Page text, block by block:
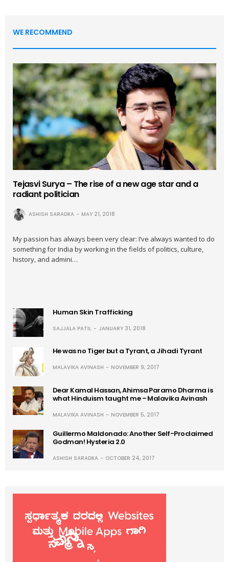
WE RECOMMEND
Tejasvi Surya – The rise of a new age star and a
radiant politician
ASHISH SARADKA MAY 21, 2018
My passion has always been very clear: I’ve always wanted to do
something for India by working in the fields of politics, culture,
history, and admini…
Human Skin Trafficking
SAJJALA PATIL JANUARY 31, 2018
He was no Tiger but a Tyrant, a Jihadi Tyrant
MALAVIKA AVINASH NOVEMBER 9, 2017
Dear Kamal Hassan, Ahimsa Paramo Dharma is
what Hinduism taught me – Malavika Avinash
MALAVIKA AVINASH NOVEMBER 5, 2017
Guillermo Maldonado: Another Self-Proclaimed
Godman! Hysteria 2.0
ASHISH SARADKA OCTOBER 24, 2017